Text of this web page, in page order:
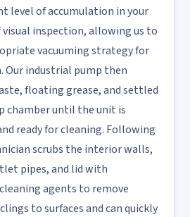
level of accumulation in your
inspection, allowing us to
vacuuming strategy for
Our industrial pump then
floating grease, and settled
chamber until the unit is
ready for cleaning. Following
scrubs the interior walls,
pipes, and lid with
agents to remove
to surfaces and can quickly